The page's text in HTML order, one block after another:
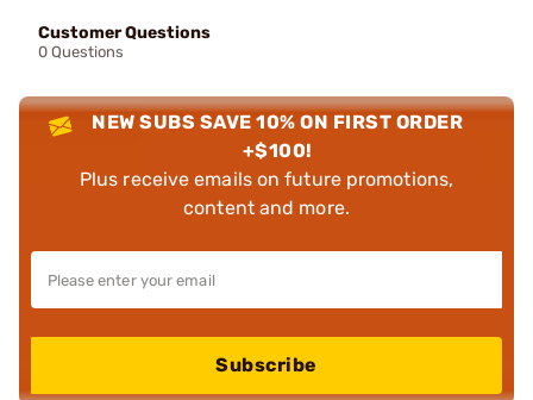
Customer Questions
0 Questions
NEW SUBS SAVE 10% ON FIRST ORDER
+$100!
Plus receive emails on future promotions,
content and more.
Subscribe